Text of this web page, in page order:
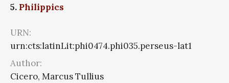
5. Philippics
URN:
urn:cts:latinLit:phi0474.phi035.perseus-lat1
Author:
Cicero, Marcus Tullius